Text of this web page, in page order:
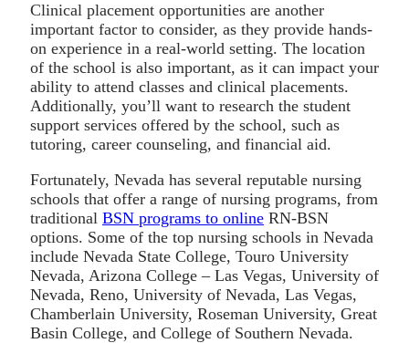
Clinical placement opportunities are another
important factor to consider, as they provide hands-
on experience in a real-world setting. The location
of the school is also important, as it can impact your
ability to attend classes and clinical placements.
Additionally, you’ll want to research the student
support services offered by the school, such as
tutoring, career counseling, and financial aid.
Fortunately, Nevada has several reputable nursing
schools that offer a range of nursing programs, from
traditional BSN programs to online RN-BSN
options. Some of the top nursing schools in Nevada
include Nevada State College, Touro University
Nevada, Arizona College – Las Vegas, University of
Nevada, Reno, University of Nevada, Las Vegas,
Chamberlain University, Roseman University, Great
Basin College, and College of Southern Nevada.